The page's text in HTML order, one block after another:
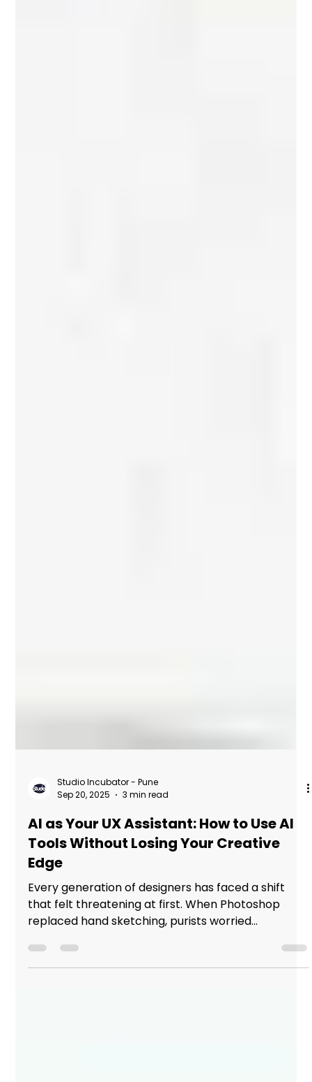
Studio Incubator - Pune
Sep 20, 2025
3 min read
AI as Your UX Assistant: How to Use AI
Tools Without Losing Your Creative
Edge
Every generation of designers has faced a shift
that felt threatening at first. When Photoshop
replaced hand sketching, purists worried...